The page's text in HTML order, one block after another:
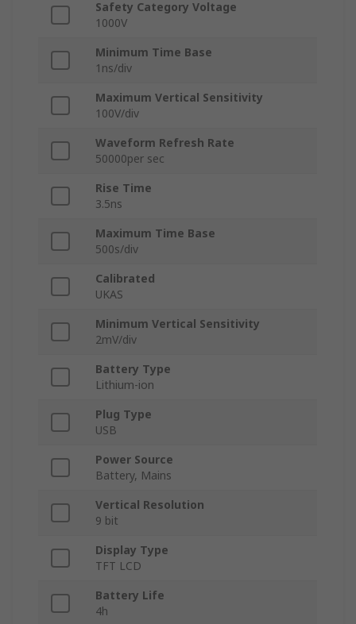
Safety Category Voltage
1000V
Minimum Time Base
1ns/div
Maximum Vertical Sensitivity
100V/div
Waveform Refresh Rate
50000per sec
Rise Time
3.5ns
Maximum Time Base
500s/div
Calibrated
UKAS
Minimum Vertical Sensitivity
2mV/div
Battery Type
Lithium-ion
Plug Type
USB
Power Source
Battery, Mains
Vertical Resolution
9 bit
Display Type
TFT LCD
Battery Life
4h